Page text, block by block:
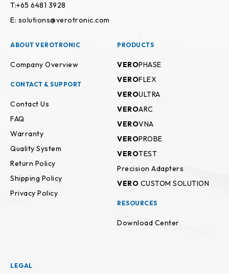
T:+65 6481 3928
E: solutions@verotronic.com
ABOUT VEROTRONIC
Company Overview
CONTACT & SUPPORT
Contact Us
FAQ
Warranty
Quality System
Return Policy
Shipping Policy
Privacy Policy
PRODUCTS
VEROPHASE
VEROFLEX
VEROULTRA
VEROARC
VEROVNA
VEROPROBE
VEROTEST
Precision Adapters
VERO CUSTOM SOLUTION
RESOURCES
Download Center
LEGAL